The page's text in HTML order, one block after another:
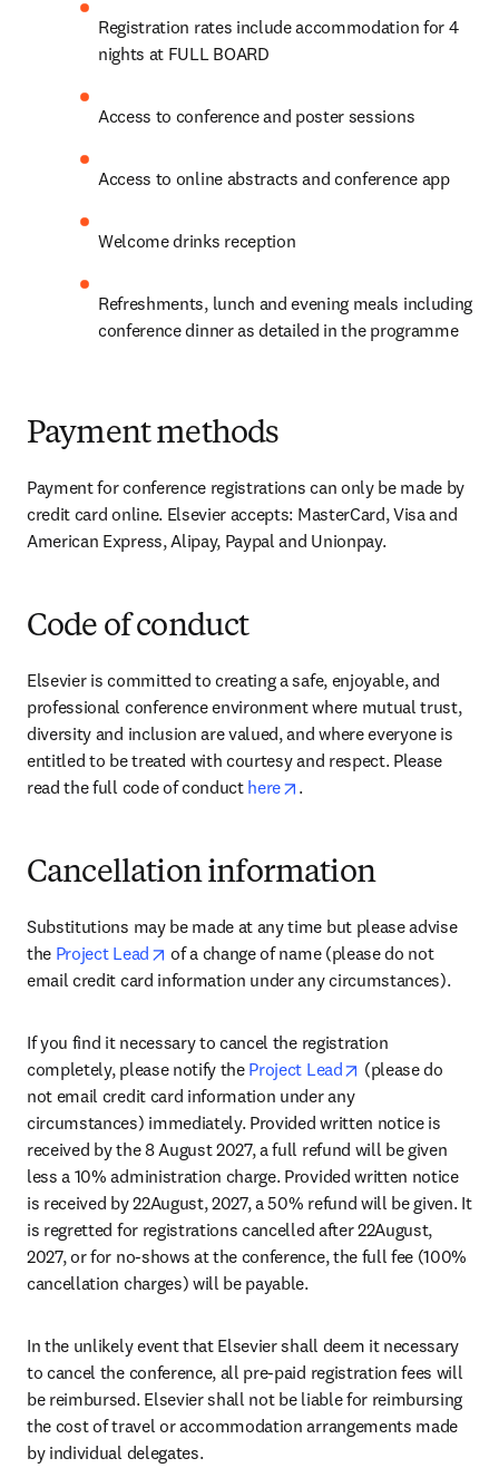
Registration rates include accommodation for 4
nights at FULL BOARD
Access to conference and poster sessions
Access to online abstracts and conference app
Welcome drinks reception
Refreshments, lunch and evening meals including
conference dinner as detailed in the programme
Payment methods
Payment for conference registrations can only be made by
credit card online. Elsevier accepts: MasterCard, Visa and
American Express, Alipay, Paypal and Unionpay.
Code of conduct
Elsevier is committed to creating a safe, enjoyable, and
professional conference environment where mutual trust,
diversity and inclusion are valued, and where everyone is
entitled to be treated with courtesy and respect. Please
read the full code of conduct here opens in new tab/window
.
Cancellation information
Substitutions may be made at any time but please advise
the Project Lead opens in new tab/window
of a change of name (please do not
email credit card information under any circumstances).
If you find it necessary to cancel the registration
completely, please notify the Project Lead opens in new tab/
(please do
not email credit card information under any
circumstances) immediately. Provided written notice is
received by the 8 August 2027, a full refund will be given
less a 10% administration charge. Provided written notice
is received by 22August, 2027, a 50% refund will be given. It
is regretted for registrations cancelled after 22August,
2027, or for no-shows at the conference, the full fee (100%
cancellation charges) will be payable.
In the unlikely event that Elsevier shall deem it necessary
to cancel the conference, all pre-paid registration fees will
be reimbursed. Elsevier shall not be liable for reimbursing
the cost of travel or accommodation arrangements made
by individual delegates.